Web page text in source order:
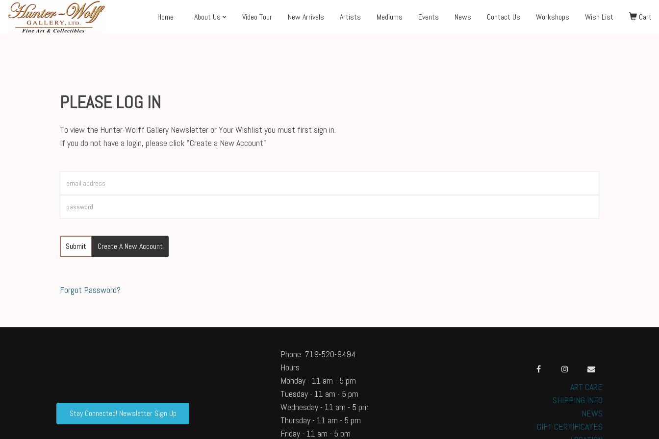
Home About Us Video Tour New Arrivals Artists Mediums Events News Contact Us Workshops Wish List Cart
PLEASE LOG IN
To view the Hunter-Wolff Gallery Newsletter or Your Wishlist you must first sign in.
If you do not have a login, please click "Create a New Account"
Submit Create A New Account
Forgot Password?
ART CARE
SHIPPING INFO
NEWS
GIFT CERTIFICATES
Phone: 719-520-9494
Hours
Monday - 11 am - 5 pm
Tuesday - 11 am - 5 pm
Wednesday - 11 am - 5 pm
Thursday - 11 am - 5 pm
Friday - 11 am - 5 pm
Stay Connected! Newsletter Sign Up